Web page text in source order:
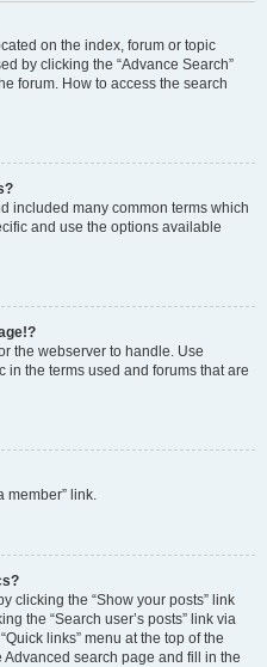
on the index, forum or topic
by clicking the “Advance Search”
forum. How to access the search
included many common terms which
and use the options available
the webserver to handle. Use
in the terms used and forums that are
member” link.
clicking the “Show your posts” link
the “Search user’s posts” link via
links” menu at the top of the
Advanced search page and fill in the